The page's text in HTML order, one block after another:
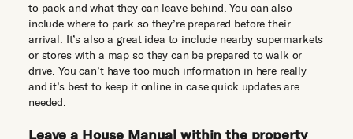
to pack and what they can leave behind. You can also
include where to park so they’re prepared before their
arrival. It’s also a great idea to include nearby supermarkets
or stores with a map so they can be prepared to walk or
drive. You can’t have too much information in here really
and it’s best to keep it online in case quick updates are
needed.
Leave a House Manual within the property